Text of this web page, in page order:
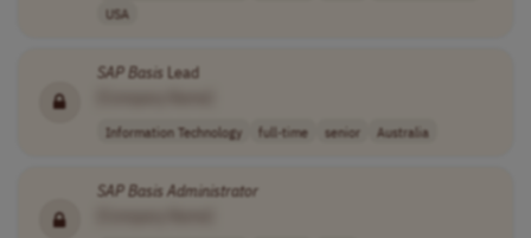
USA
SAPBasis Lead
Information Technology full-time senior Australia
SAPBasis Administrator